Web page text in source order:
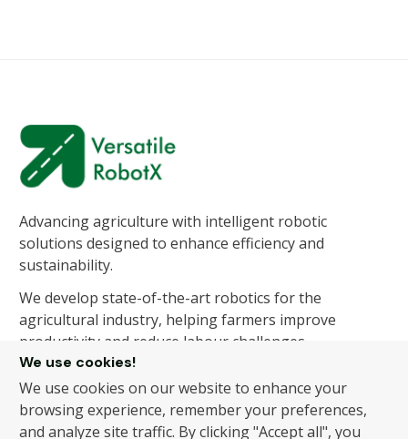
Advancing agriculture with intelligent robotic
solutions designed to enhance efficiency and
sustainability.
We develop state-of-the-art robotics for the
agricultural industry, helping farmers improve
productivity and reduce labour challenges.
About Us Products
We use cookies!
We use cookies on our website to enhance your
browsing experience, remember your preferences,
and analyze site traffic. By clicking "Accept all", you